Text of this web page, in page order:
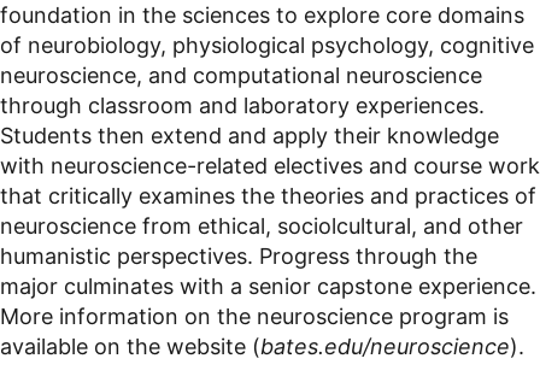
foundation in the sciences to explore core domains
of neurobiology, physiological psychology, cognitive
neuroscience, and computational neuroscience
through classroom and laboratory experiences.
Students then extend and apply their knowledge
with neuroscience-related electives and course work
that critically examines the theories and practices of
neuroscience from ethical, sociolcultural, and other
humanistic perspectives. Progress through the
major culminates with a senior capstone experience.
More information on the neuroscience program is
available on the website (bates.edu/neuroscience).